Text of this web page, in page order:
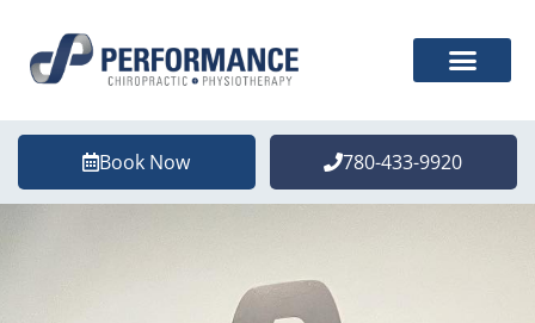
Book Now 780-433-9920